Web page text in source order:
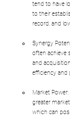
tend to have
to their
record, and
Synergy
often achieve
and
efficiency and
Market
greater
which can